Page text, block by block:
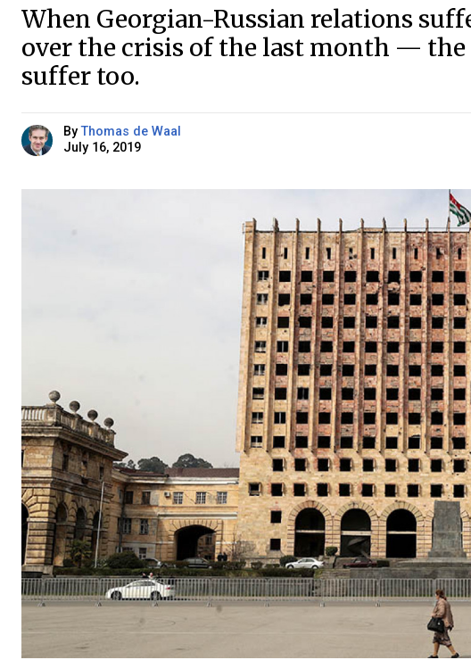
When Georgian-Russian relations
over the crisis of the last month —
suffer too.
ByThomas de Waal
July 16, 2019